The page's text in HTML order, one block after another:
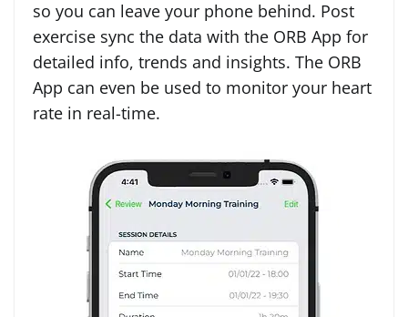
so you can leave your phone behind. Post
exercise sync the data with the ORB App for
detailed info, trends and insights. The ORB
App can even be used to monitor your heart
rate in real-time.